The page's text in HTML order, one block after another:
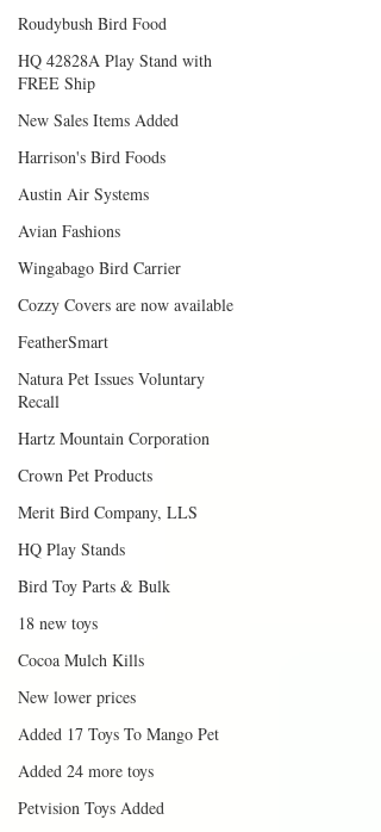
Roudybush Bird Food
HQ 42828A Play Stand with
FREE Ship
New Sales Items Added
Harrison's Bird Foods
Austin Air Systems
Avian Fashions
Wingabago Bird Carrier
Cozzy Covers are now available
FeatherSmart
Natura Pet Issues Voluntary
Recall
Hartz Mountain Corporation
Crown Pet Products
Merit Bird Company, LLS
HQ Play Stands
Bird Toy Parts & Bulk
18 new toys
Cocoa Mulch Kills
New lower prices
Added 17 Toys To Mango Pet
Added 24 more toys
Petvision Toys Added